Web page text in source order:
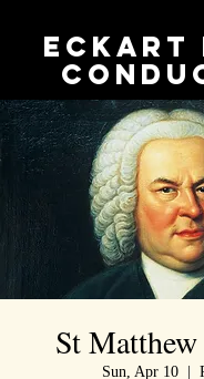
Eckart
St Matthew
Sun, Apr 10